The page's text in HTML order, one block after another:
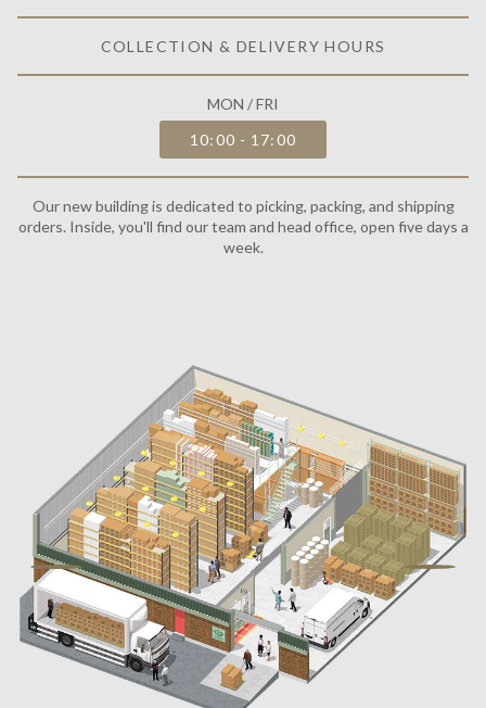
COLLECTION & DELIVERY HOURS
MON / FRI
10:00 - 17:00
Our new building is dedicated to picking, packing, and shipping
orders. Inside, you'll find our team and head office, open five days a
week.